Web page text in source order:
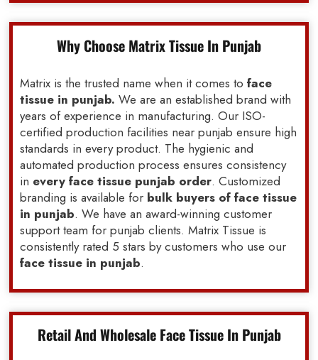
Why Choose Matrix Tissue In Punjab
Matrix is the trusted name when it comes toface
tissue in punjab. We are an established brand with
years of experience in manufacturing. Our ISO-
certified production facilities near punjab ensure high
standards in every product. The hygienic and
automated production process ensures consistency
in every face tissue punjab order. Customized
branding is available for bulk buyers of face tissue
in punjab. We have an award-winning customer
support team for punjab clients. Matrix Tissue is
consistently rated 5 stars by customers who use our
face tissue in punjab.
Retail And Wholesale Face Tissue In Punjab